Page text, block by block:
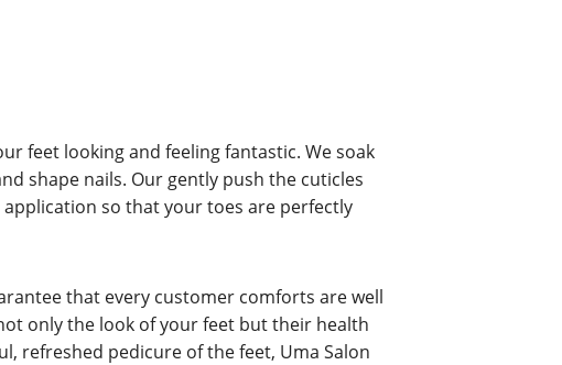
feet looking and feeling fantastic. We soak
shape nails. Our gently push the cuticles
so that your toes are perfectly
that every customer comforts are well
only the look of your feet but their health
refreshed pedicure of the feet, Uma Salon